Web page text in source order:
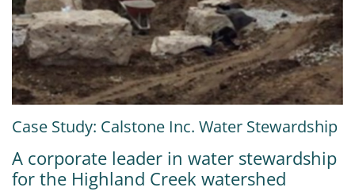
Case Study: Calstone Inc. Water Stewardship
A corporate leader in water stewardship
for the Highland Creek watershed